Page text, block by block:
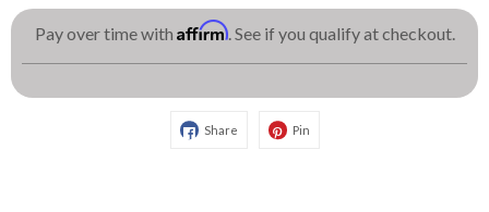
Pay over time with Affirm. See if you qualify at checkout.
Share Pin